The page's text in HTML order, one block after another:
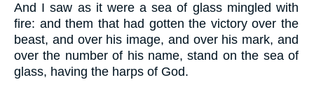
And I saw as it were a sea of glass mingled with
fire: and them that had gotten the victory over the
beast, and over his image, and over his mark, and
over the number of his name, stand on the sea of
glass, having the harps of God.